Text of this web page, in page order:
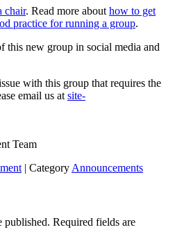
chair. Read more about how to get
practice for running a group.
this new group in social media and
with this group that requires the
email us at site-
Team
| Category Announcements
published. Required fields are